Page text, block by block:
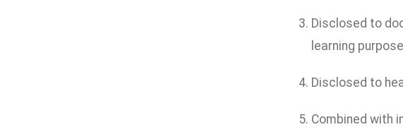
Disclosed to
learning
Disclosed to
Combined with